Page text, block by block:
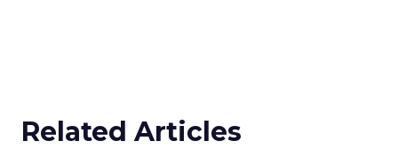
Related Articles